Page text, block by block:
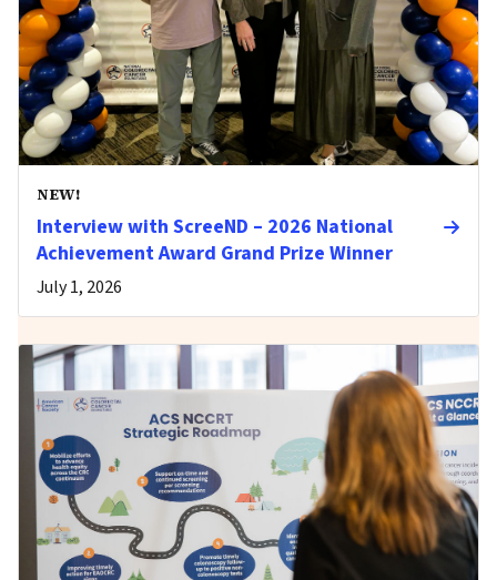
NEW!
Interview with ScreeND – 2026 National
Achievement Award Grand Prize Winner
July 1, 2026